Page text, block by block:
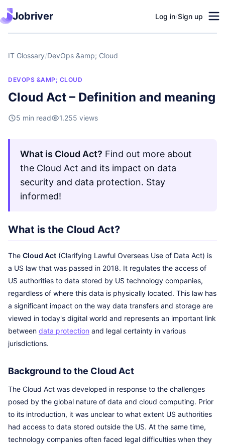
Jobriver Log in/Sign up
IT Glossary/DevOps &amp; Cloud
DEVOPS &AMP; CLOUD
Cloud Act – Definition and meaning
5 min read 1.255 views
What is Cloud Act? Find out more about
the Cloud Act and its impact on data
security and data protection. Stay
informed!
What is the Cloud Act?
The Cloud Act (Clarifying Lawful Overseas Use of Data Act) is
a US law that was passed in 2018. It regulates the access of
US authorities to data stored by US technology companies,
regardless of where this data is physically located. This law has
a significant impact on the way data transfers and storage are
viewed in today's digital world and represents an important link
between data protection and legal certainty in various
jurisdictions.
Background to the Cloud Act
The Cloud Act was developed in response to the challenges
posed by the global nature of data and cloud computing. Prior
to its introduction, it was unclear to what extent US authorities
had access to data stored outside the US. At the same time,
technology companies often faced legal difficulties when they